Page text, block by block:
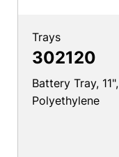
Trays
302120
Battery Tray, 11",
Polyethylene